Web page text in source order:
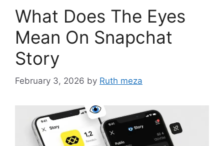
What Does The Eyes
Mean On Snapchat
Story
February 3, 2026 by Ruth meza